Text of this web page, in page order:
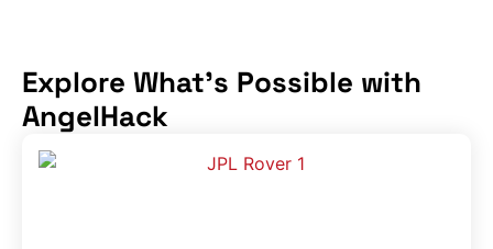
Explore What's Possible with
AngelHack